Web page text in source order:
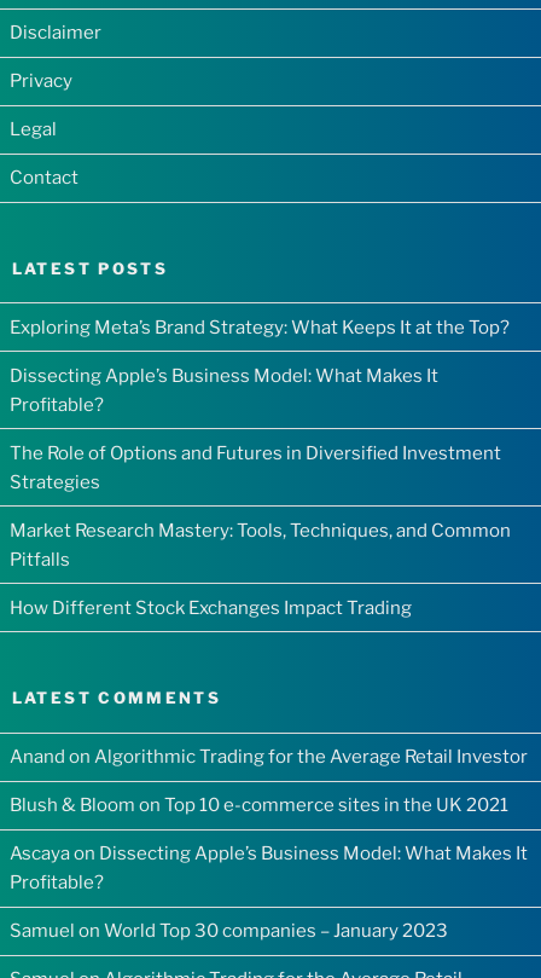
Disclaimer
Privacy
Legal
Contact
LATEST POSTS
Exploring Meta’s Brand Strategy: What Keeps It at the Top?
Dissecting Apple’s Business Model: What Makes It
Profitable?
The Role of Options and Futures in Diversified Investment
Strategies
Market Research Mastery: Tools, Techniques, and Common
Pitfalls
How Different Stock Exchanges Impact Trading
LATEST COMMENTS
Anand on Algorithmic Trading for the Average Retail Investor
Blush & Bloom on Top 10 e-commerce sites in the UK 2021
Ascayaon Dissecting Apple’s Business Model: What Makes It
Profitable?
Samuel on World Top 30 companies – January 2023